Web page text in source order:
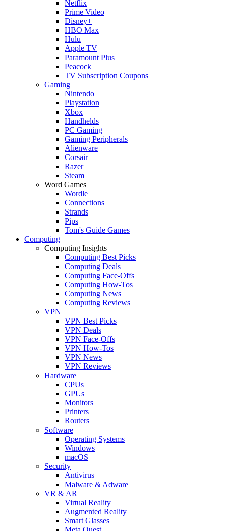
Netflix
Prime Video
Disney+
HBO Max
Hulu
Apple TV
Paramount Plus
Peacock
TV Subscription Coupons
Gaming
Nintendo
Playstation
Xbox
Handhelds
PC Gaming
Gaming Peripherals
Alienware
Corsair
Razer
Steam
Word Games
Wordle
Connections
Strands
Pips
Tom's Guide Games
Computing
Computing Insights
Computing Best Picks
Computing Deals
Computing Face-Offs
Computing How-Tos
Computing News
Computing Reviews
VPN
VPN Best Picks
VPN Deals
VPN Face-Offs
VPN How-Tos
VPN News
VPN Reviews
Hardware
CPUs
GPUs
Monitors
Printers
Routers
Software
Operating Systems
Windows
macOS
Security
Antivirus
Malware & Adware
VR & AR
Virtual Reality
Augmented Reality
Smart Glasses